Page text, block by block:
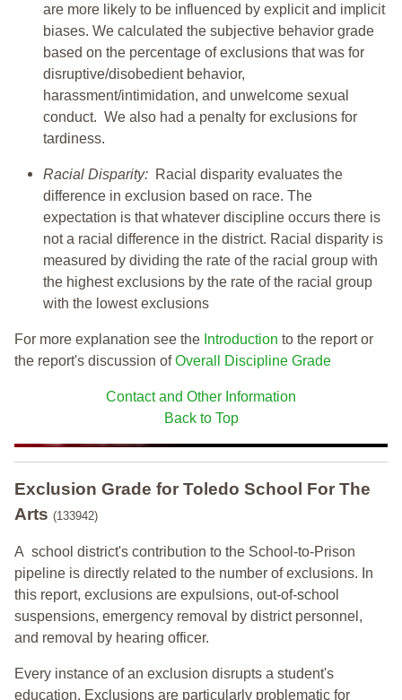
are more likely to be influenced by explicit and implicit
biases. We calculated the subjective behavior grade
based on the percentage of exclusions that was for
disruptive/disobedient behavior,
harassment/intimidation, and unwelcome sexual
conduct. We also had a penalty for exclusions for
tardiness.
Racial Disparity: Racial disparity evaluates the
difference in exclusion based on race. The
expectation is that whatever discipline occurs there is
not a racial difference in the district. Racial disparity is
measured by dividing the rate of the racial group with
the highest exclusions by the rate of the racial group
with the lowest exclusions
For more explanation see the Introduction to the report or
the report's discussion ofOverall Discipline Grade
Contact and Other Information
Back to Top
Exclusion Grade for Toledo School For The
Arts (133942)
A school district's contribution to the School-to-Prison
pipeline is directly related to the number of exclusions. In
this report, exclusions are expulsions, out-of-school
suspensions, emergency removal by district personnel,
and removal by hearing officer.
Every instance of an exclusion disrupts a student's
education. Exclusions are particularly problematic for